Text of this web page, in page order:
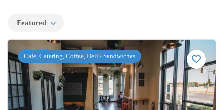
Featured
Cafe, Catering, Coffee, Deli / Sandwiches